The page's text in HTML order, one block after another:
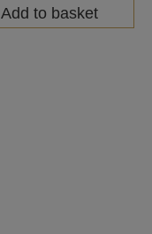
Add to basket